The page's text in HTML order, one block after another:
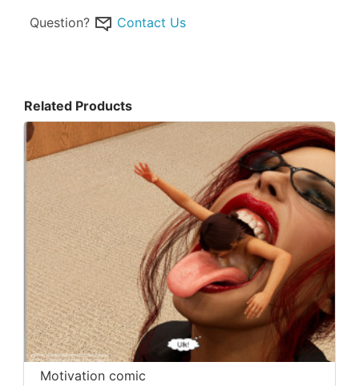
Question? Contact Us
Related Products
Motivation comic